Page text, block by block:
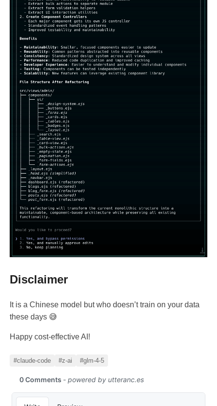
Disclaimer
It is a Chinese model but who doesn’t train on your data
these days 😅
Happy cost-effective AI!
#claude-code #z-ai #glm-4-5